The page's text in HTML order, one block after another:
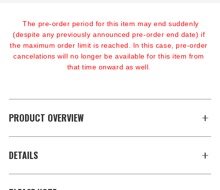
The pre-order period for this item may end suddenly
(despite any previously announced pre-order end date) if
the maximum order limit is reached. In this case, pre-order
cancelations will no longer be available for this item from
that time onward as well.
PRODUCT OVERVIEW
DETAILS